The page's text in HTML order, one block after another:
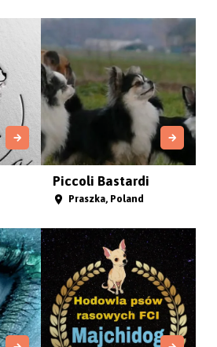
Piccoli Bastardi
Praszka, Poland